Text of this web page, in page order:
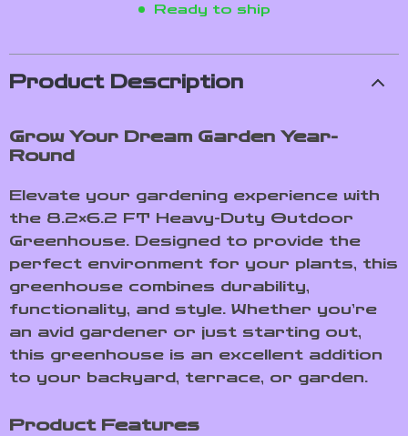
Ready to ship
Product Description
Grow Your Dream Garden Year-
Round
Elevate your gardening experience with
the 8.2×6.2 FT Heavy-Duty Outdoor
Greenhouse. Designed to provide the
perfect environment for your plants, this
greenhouse combines durability,
functionality, and style. Whether you’re
an avid gardener or just starting out,
this greenhouse is an excellent addition
to your backyard, terrace, or garden.
Product Features